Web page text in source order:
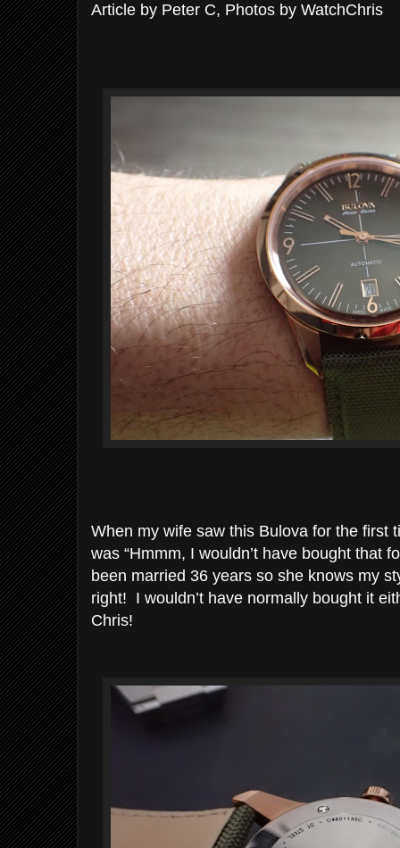
Article by Peter C, Photos by WatchChris
When my wife saw this Bulova for the first
was “Hmmm, I wouldn’t have bought that
been married 36 years so she knows my
right! I wouldn’t have normally bought it
Chris!